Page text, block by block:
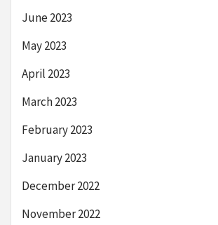
June 2023
May 2023
April 2023
March 2023
February 2023
January 2023
December 2022
November 2022